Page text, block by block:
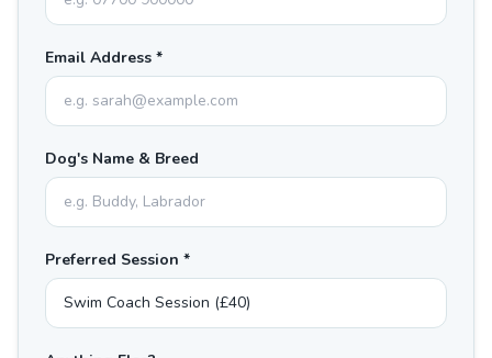
Email Address *
Dog's Name & Breed
Preferred Session *